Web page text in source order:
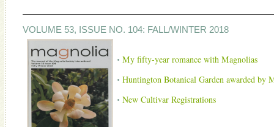
VOLUME 53, ISSUE NO. 104: FALL/WINTER 2018
My fifty-year romance with Magnolias
Huntington Botanical Garden awarded by
New Cultivar Registrations